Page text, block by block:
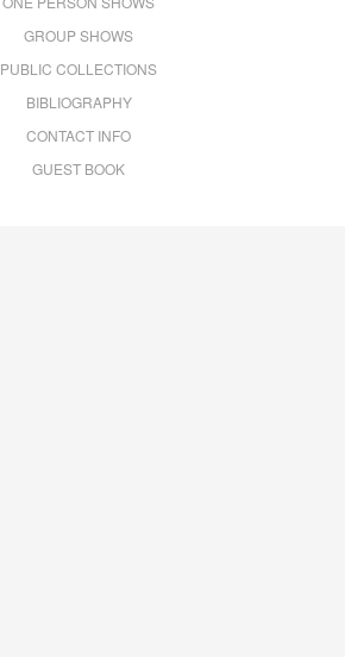
GROUP SHOWS
PUBLIC COLLECTIONS
BIBLIOGRAPHY
CONTACT INFO
GUEST BOOK